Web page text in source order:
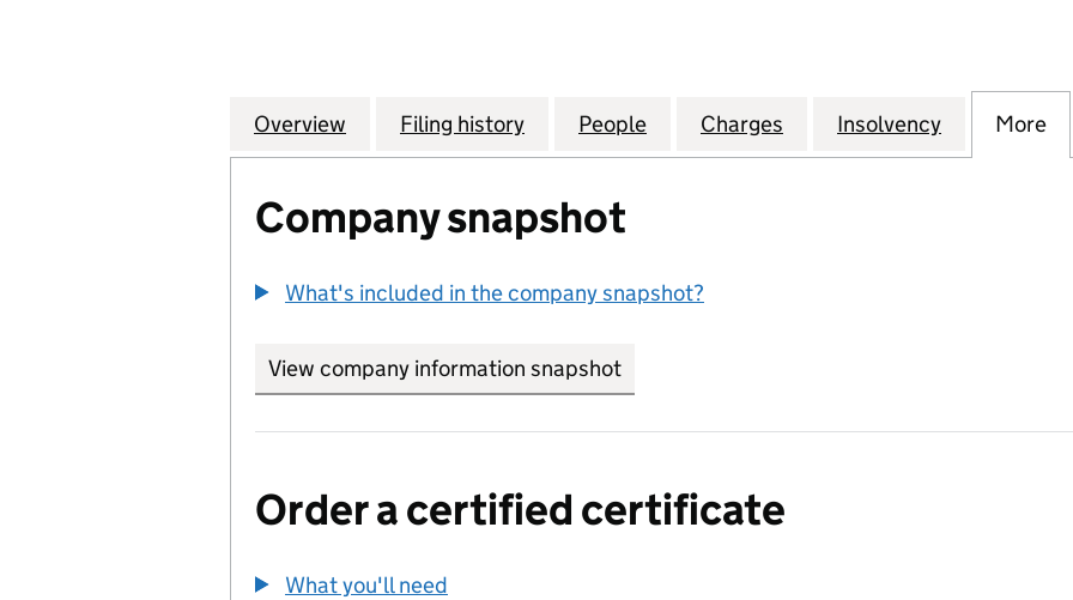
Company
Overview for OCCAM DM LIMITED (05095081)
Filing history for OCCAM DM LIMITED (05095081)
People for OCCAM DM LIMITED (05095081)
Charges for OCCAM DM LIMITED
Insolvency for More
Company snapshot
What's included in the company snapshot?
View company information snapshot
Order a certified certificate
What you'll need